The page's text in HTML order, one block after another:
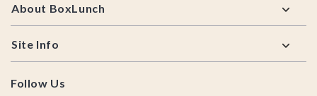
About BoxLunch
Site Info
Follow Us